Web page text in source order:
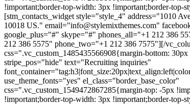
!important;border-top-width: 3px !important;border-top-
[stm_contacts_widget style="style_4" address="1010
10018 US." email="info@stylemixthemes.com"
google_plus="#" skype="#" phones_all="+1 212 386
212 386 5575" phone_two="+1 212 386 7575"][/
css=".vc_custom_1485435566908{margin-bottom:
stripe_pos="hide" text="Recruiting inquiries"
use_theme_fonts="yes" el_class="border_base_color"
css=".vc_custom_1549472867285{margin-top: -5px
!important;border-top-width: 3px !important;border-top-